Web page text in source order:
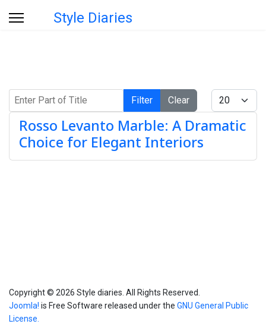
Style Diaries
Enter Part of Title
Filter Clear
Display #
Rosso Levanto Marble: A Dramatic
Choice for Elegant Interiors
Copyright © 2026 Style diaries. All Rights Reserved.
Joomla! is Free Software released under the GNU General Public
License.